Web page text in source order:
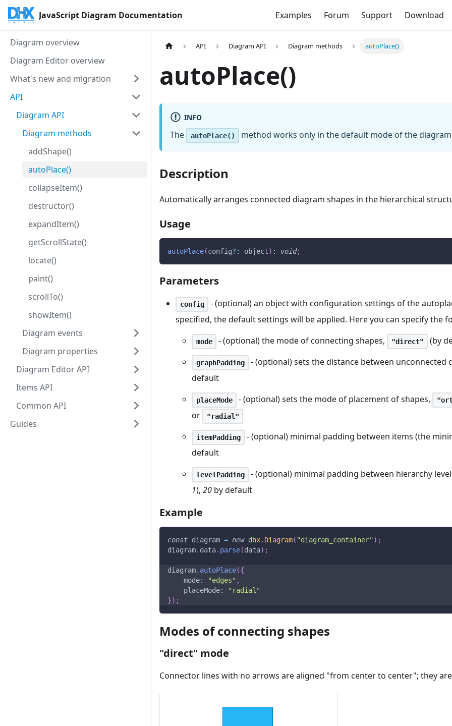
JavaScript Diagram Documentation Examples Forum Support Download
Diagram overview
Diagram Editor overview
What's new and migration
API
Diagram API
Diagram methods
addShape()
autoPlace()
collapseItem()
destructor()
expandItem()
getScrollState()
locate()
paint()
scrollTo()
showItem()
Diagram events
Diagram properties
Diagram Editor API
Items API
Common API
Guides
API Diagram API Diagram methods autoPlace()
autoPlace()
INFO
The autoPlace() method works only in the default mode of the
Description
Automatically arranges connected diagram shapes in the hierarchical
Usage
autoPlace(config? : object) : void;
Parameters
config
- (optional) an object with configuration settings of the
specified, the default settings will be applied. Here you can specify the
mode - (optional) the mode of connecting shapes, "direct" (by
graphPadding - (optional) sets the distance between unconnected
default
placeMode - (optional) sets the mode of placement of shapes,
or
"radial"
itemPadding - (optional) minimal padding between items (the
default
levelPadding
- (optional) minimal padding between hierarchy
1), 20 by default
Example
const diagram = new dhx. Diagram( "diagram_container" ) ;
diagram. data. parse(data) ;
diagram. autoPlace({
mode: "edges" ,
placeMode:
"radial"
}) ;
Modes of connecting shapes
"direct" mode
Connector lines with no arrows are aligned "from center to center"; they